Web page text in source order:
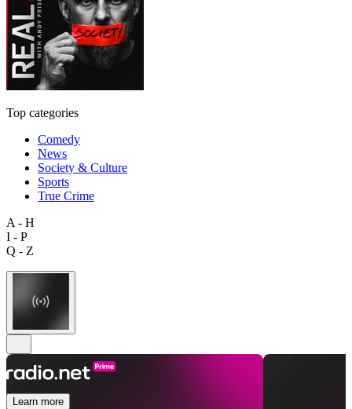
Top categories
Comedy
News
Society & Culture
Sports
True Crime
A - H
I - P
Q - Z
Learn more